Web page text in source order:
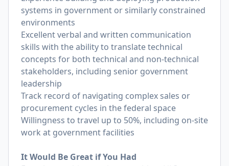
systems in government or similarly constrained
environments
Excellent verbal and written communication
skills with the ability to translate technical
concepts for both technical and non-technical
stakeholders, including senior government
leadership
Track record of navigating complex sales or
procurement cycles in the federal space
Willingness to travel up to 50%, including on-site
work at government facilities
It Would Be Great if You Had